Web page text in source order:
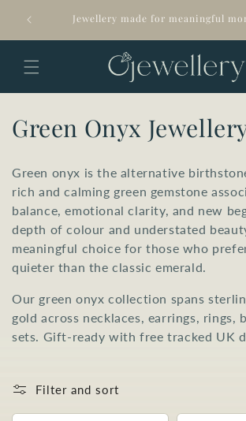
content
Jewellery made for meaningful
C
l
l
e
c
t
i
n
Green Onyx
Green onyx is the alternative
rich and calming green gemstone
balance, emotional clarity, and new
depth of colour and understated
meaningful choice for those who
quieter than the classic emerald.
Our green onyx collection spans
gold across necklaces, earrings, rings,
sets. Gift-ready with free tracked UK
Filter and sort